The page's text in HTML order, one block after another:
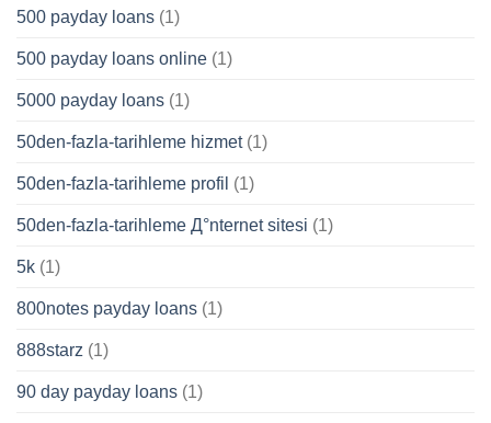
500 payday loans (1)
500 payday loans online (1)
5000 payday loans (1)
50den-fazla-tarihleme hizmet(1)
50den-fazla-tarihleme profil (1)
50den-fazla-tarihleme Д°nternet sitesi (1)
5k (1)
800notes payday loans (1)
888starz (1)
90 day payday loans (1)